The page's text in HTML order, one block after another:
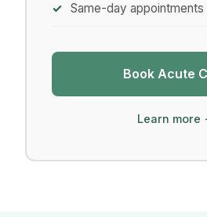
Same-day appointments
Book Acute
Learn more